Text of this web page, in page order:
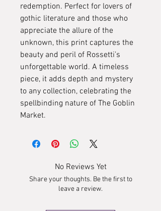
redemption. Perfect for lovers of
gothic literature and those who
appreciate the allure of the
unknown, this print captures the
beauty and peril of Rossetti’s
unforgettable world. A timeless
piece, it adds depth and mystery
to any collection, celebrating the
spellbinding nature of The Goblin
Market.
No Reviews Yet
Share your thoughts. Be the first to
leave a review.